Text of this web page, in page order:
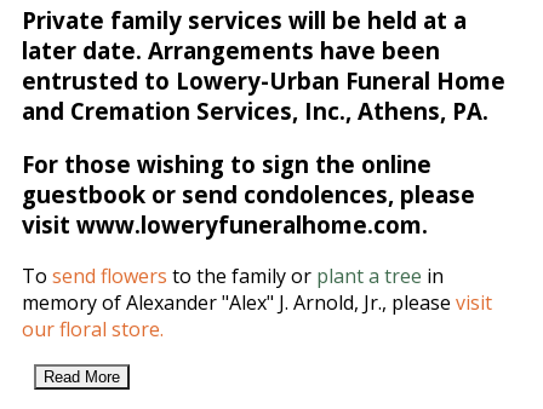
Private family services will be held at a
later date. Arrangements have been
entrusted to Lowery-Urban Funeral Home
and Cremation Services, Inc., Athens, PA.
For those wishing to sign the online
guestbook or send condolences, please
visit www.loweryfuneralhome.com.
To send flowers to the family or plant a tree in
memory of Alexander "Alex" J. Arnold, Jr., please visit
our floral store.
Read More